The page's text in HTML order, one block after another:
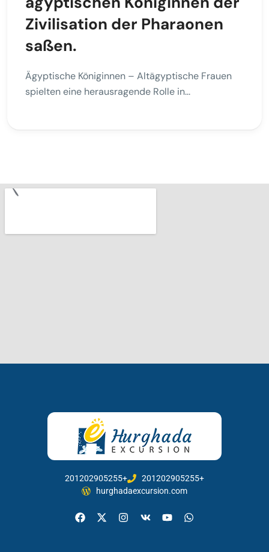
Zivilisation der Pharaonen
saßen.
Ägyptische Königinnen – Altägyptische Frauen
spielten eine herausragende Rolle in...
201202905255+
201202905255+
hurghadaexcursion.com